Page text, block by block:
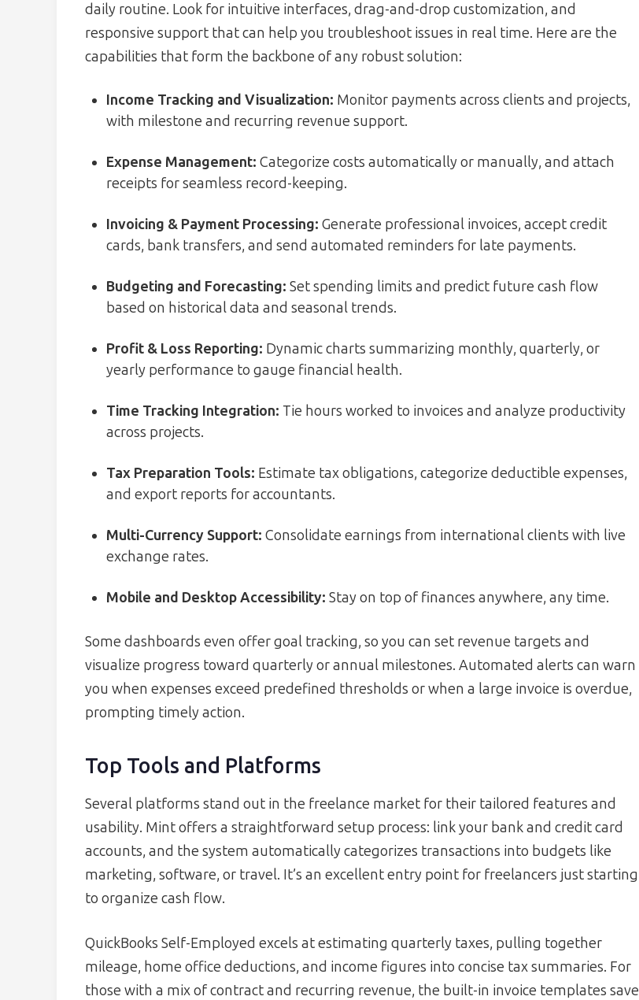
daily routine. Look for intuitive interfaces, drag-and-drop customization, and
responsive support that can help you troubleshoot issues in real time. Here are the
capabilities that form the backbone of any robust solution:
Income Tracking and Visualization: Monitor payments across clients and projects,
with milestone and recurring revenue support.
Expense Management: Categorize costs automatically or manually, and attach
receipts for seamless record-keeping.
Invoicing & Payment Processing: Generate professional invoices, accept credit
cards, bank transfers, and send automated reminders for late payments.
Budgeting and Forecasting: Set spending limits and predict future cash flow
based on historical data and seasonal trends.
Profit & Loss Reporting: Dynamic charts summarizing monthly, quarterly, or
yearly performance to gauge financial health.
Time Tracking Integration: Tie hours worked to invoices and analyze productivity
across projects.
Tax Preparation Tools: Estimate tax obligations, categorize deductible expenses,
and export reports for accountants.
Multi-Currency Support: Consolidate earnings from international clients with live
exchange rates.
Mobile and Desktop Accessibility: Stay on top of finances anywhere, any time.
Some dashboards even offer goal tracking, so you can set revenue targets and
visualize progress toward quarterly or annual milestones. Automated alerts can warn
you when expenses exceed predefined thresholds or when a large invoice is overdue,
prompting timely action.
Top Tools and Platforms
Several platforms stand out in the freelance market for their tailored features and
usability. Mint offers a straightforward setup process: link your bank and credit card
accounts, and the system automatically categorizes transactions into budgets like
marketing, software, or travel. It’s an excellent entry point for freelancers just starting
to organize cash flow.
QuickBooks Self-Employed excels at estimating quarterly taxes, pulling together
mileage, home office deductions, and income figures into concise tax summaries. For
those with a mix of contract and recurring revenue, the built-in invoice templates save